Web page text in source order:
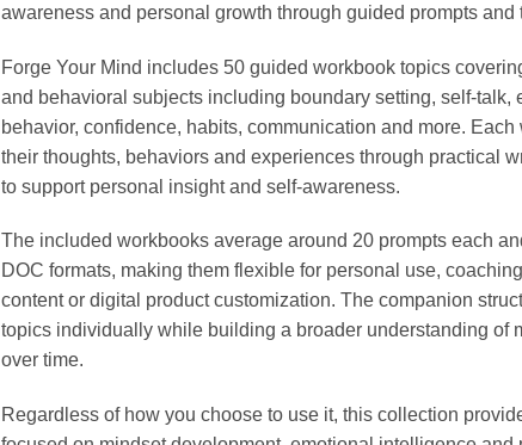
awareness and personal growth through guided prompts
Forge Your Mind includes 50 guided workbook topics
and behavioral subjects including boundary setting, self-
behavior, confidence, habits, communication and more.
their thoughts, behaviors and experiences through practical
to support personal insight and self-awareness.
The included workbooks average around 20 prompts each
DOC formats, making them flexible for personal use,
content or digital product customization. The companion
topics individually while building a broader understanding of
over time.
Regardless of how you choose to use it, this collection